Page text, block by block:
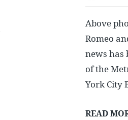
Above
Romeo
news has
of the
York City
READ